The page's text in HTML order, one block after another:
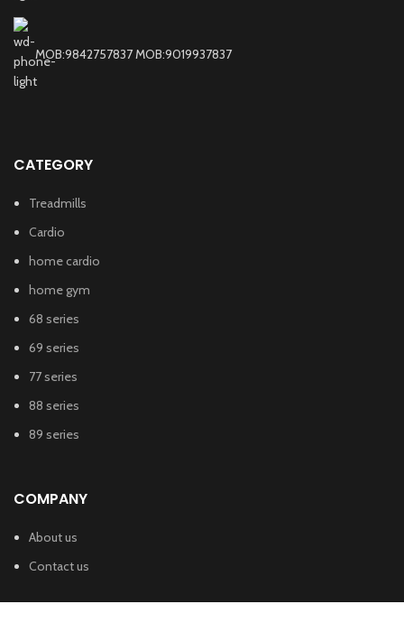
MOB:9842757837 MOB:9019937837
CATEGORY
Treadmills
Cardio
home cardio
home gym
68 series
69 series
77 series
88 series
89 series
COMPANY
About us
Contact us